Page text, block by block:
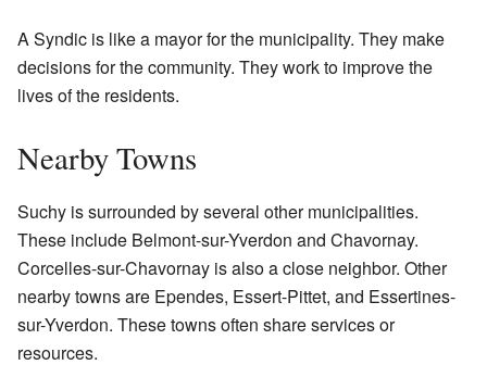
A Syndic is like a mayor for the municipality. They make
decisions for the community. They work to improve the
lives of the residents.
Nearby Towns
Suchy is surrounded by several other municipalities.
These include Belmont-sur-Yverdon and Chavornay.
Corcelles-sur-Chavornay is also a close neighbor. Other
nearby towns are Ependes, Essert-Pittet, and Essertines-
sur-Yverdon. These towns often share services or
resources.